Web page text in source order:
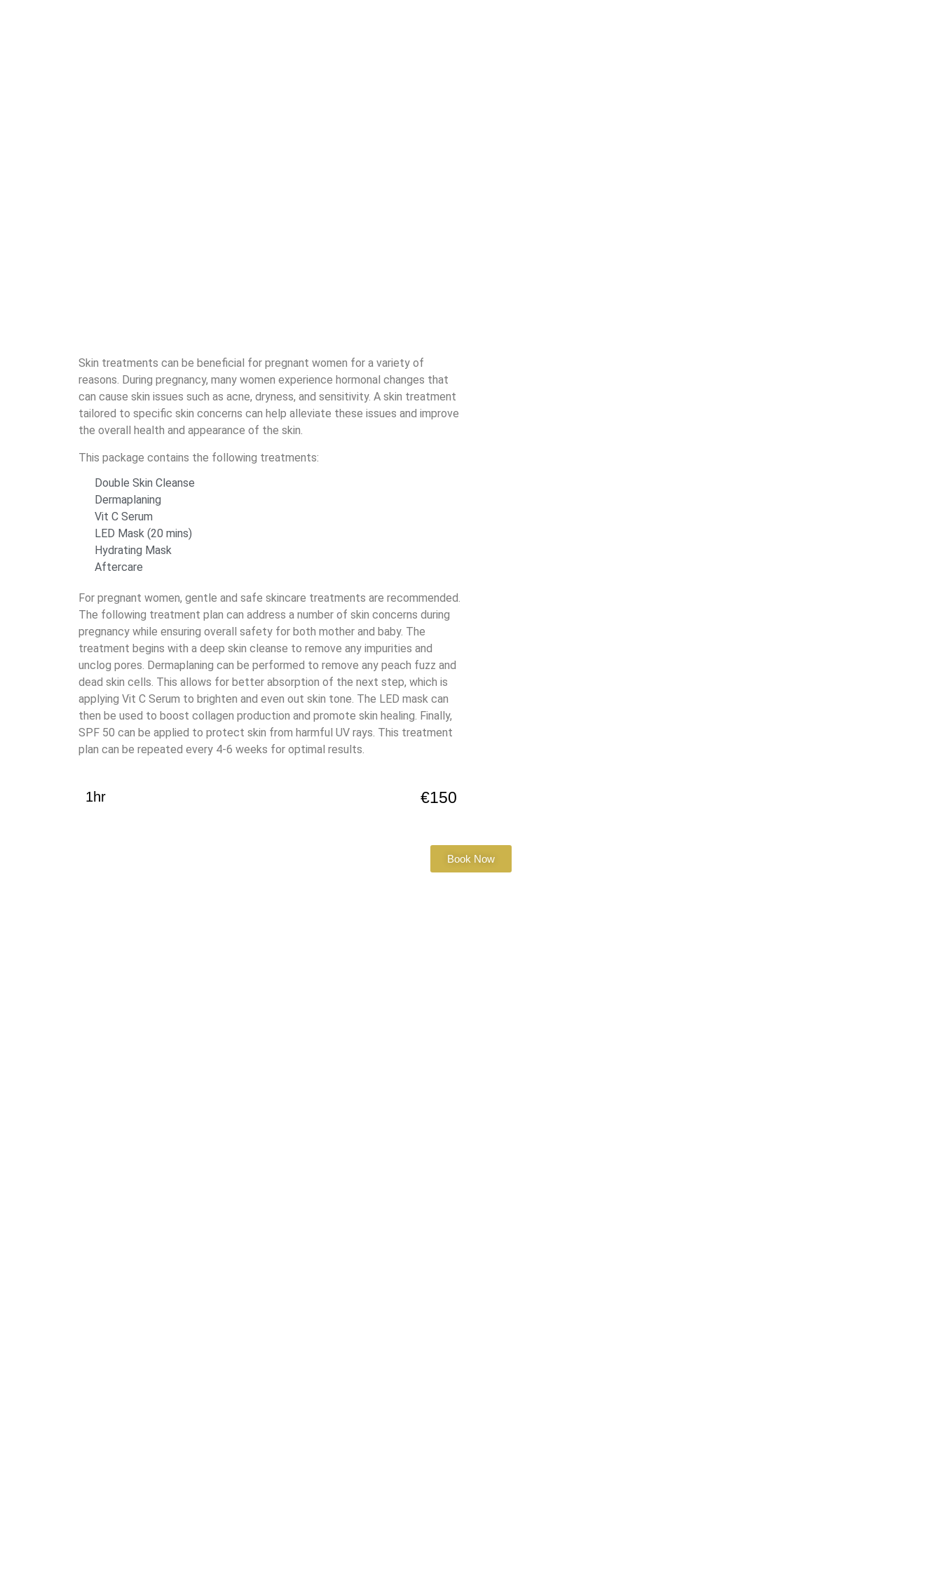
Skin treatments can be beneficial for pregnant women for a variety of
reasons. During pregnancy, many women experience hormonal changes that
can cause skin issues such as acne, dryness, and sensitivity. A skin treatment
tailored to specific skin concerns can help alleviate these issues and improve
the overall health and appearance of the skin.
This package contains the following treatments:
Double Skin Cleanse
Dermaplaning
Vit C Serum
LED Mask (20 mins)
Hydrating Mask
Aftercare
For pregnant women, gentle and safe skincare treatments are recommended.
The following treatment plan can address a number of skin concerns during
pregnancy while ensuring overall safety for both mother and baby. The
treatment begins with a deep skin cleanse to remove any impurities and
unclog pores. Dermaplaning can be performed to remove any peach fuzz and
dead skin cells. This allows for better absorption of the next step, which is
applying Vit C Serum to brighten and even out skin tone. The LED mask can
then be used to boost collagen production and promote skin healing. Finally,
SPF 50 can be applied to protect skin from harmful UV rays. This treatment
plan can be repeated every 4-6 weeks for optimal results.
1hr €150
Book Now